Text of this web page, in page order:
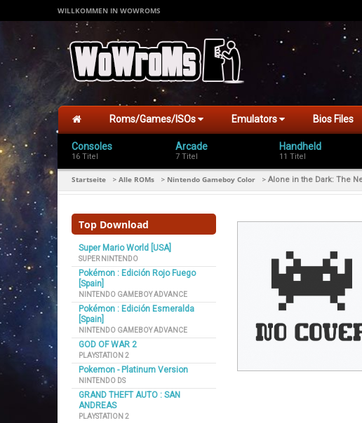
WILLKOMMEN IN WOWROMS
Roms/Games/ISOs Emulators Bios Files
Consoles
16 Titel
Arcade
7 Titel
Handheld
11 Titel
Startseite > Alle ROMs > Nintendo Gameboy Color > Alone in the Dark: The
Top Download
Super Mario World [USA]
SUPER NINTENDO
Pokémon : Edición Rojo Fuego
[Spain]
NINTENDO GAMEBOY ADVANCE
Pokémon : Edición Esmeralda
[Spain]
NINTENDO GAMEBOY ADVANCE
GOD OF WAR 2
PLAYSTATION 2
Pokemon - Platinum Version
NINTENDO DS
GRAND THEFT AUTO : SAN
ANDREAS
PLAYSTATION 2